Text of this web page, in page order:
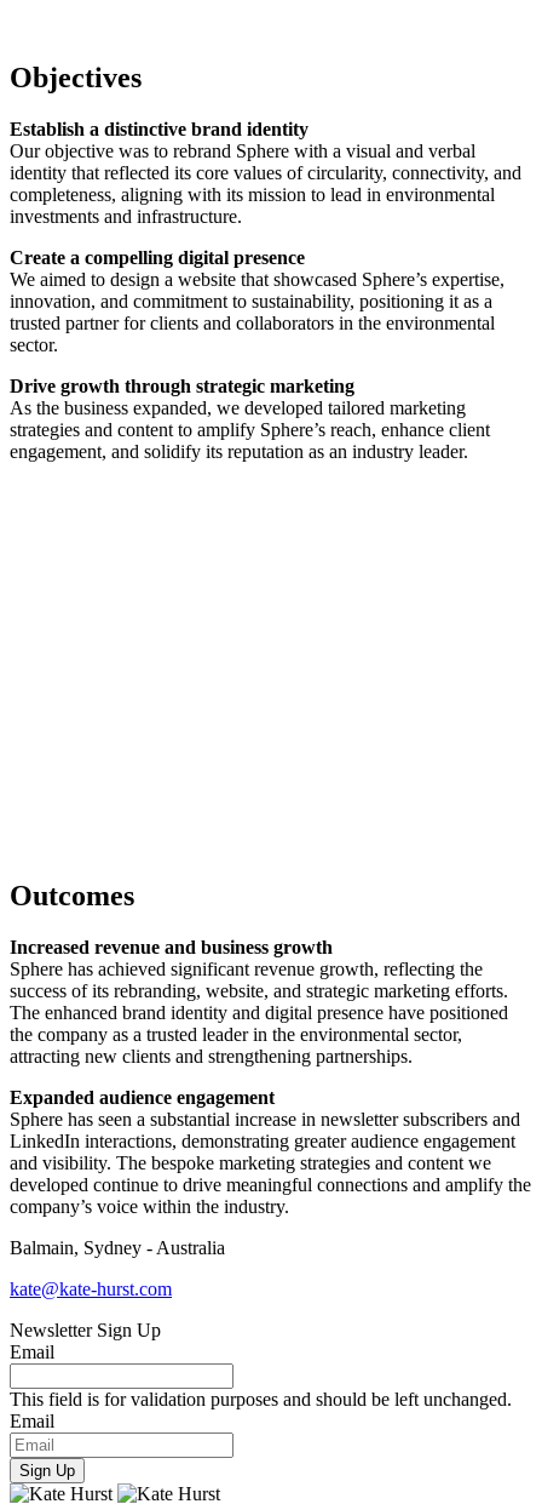
Objectives
Establish a distinctive brand identity
Our objective was to rebrand Sphere with a visual and verbal
identity that reflected its core values of circularity, connectivity, and
completeness, aligning with its mission to lead in environmental
investments and infrastructure.
Create a compelling digital presence
We aimed to design a website that showcased Sphere’s expertise,
innovation, and commitment to sustainability, positioning it as a
trusted partner for clients and collaborators in the environmental
sector.
Drive growth through strategic marketing
As the business expanded, we developed tailored marketing
strategies and content to amplify Sphere’s reach, enhance client
engagement, and solidify its reputation as an industry leader.
Outcomes
Increased revenue and business growth
Sphere has achieved significant revenue growth, reflecting the
success of its rebranding, website, and strategic marketing efforts.
The enhanced brand identity and digital presence have positioned
the company as a trusted leader in the environmental sector,
attracting new clients and strengthening partnerships.
Expanded audience engagement
Sphere has seen a substantial increase in newsletter subscribers and
LinkedIn interactions, demonstrating greater audience engagement
and visibility. The bespoke marketing strategies and content we
developed continue to drive meaningful connections and amplify the
company’s voice within the industry.
Balmain, Sydney - Australia
kate@kate-hurst.com
Newsletter Sign Up
Email
This field is for validation purposes and should be left unchanged.
Email